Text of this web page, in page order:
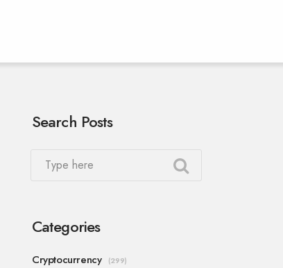
Search Posts
Categories
Cryptocurrency (299)